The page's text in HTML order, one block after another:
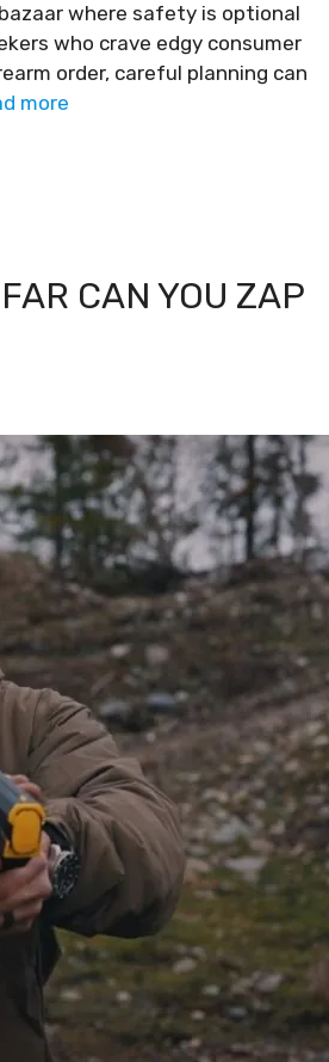
where safety is optional
who crave edgy consumer
order, careful planning can
more
CAN YOU ZAP